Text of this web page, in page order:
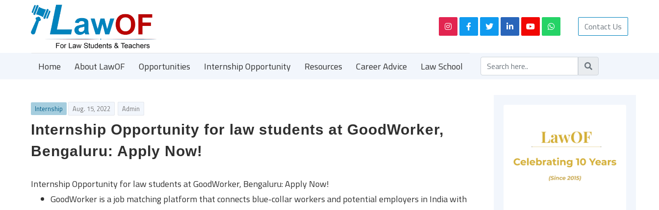
Contact Us
Home About LawOF Opportunities Internship Opportunity Resources Career Advice Law School
Internship Aug. 15, 2022 Admin
Internship Opportunity for law students at GoodWorker,
Bengaluru: Apply Now!
Internship Opportunity for law students at GoodWorker, Bengaluru: Apply Now!
GoodWorker is a job matching platform that connects blue-collar workers and potential employers in India with